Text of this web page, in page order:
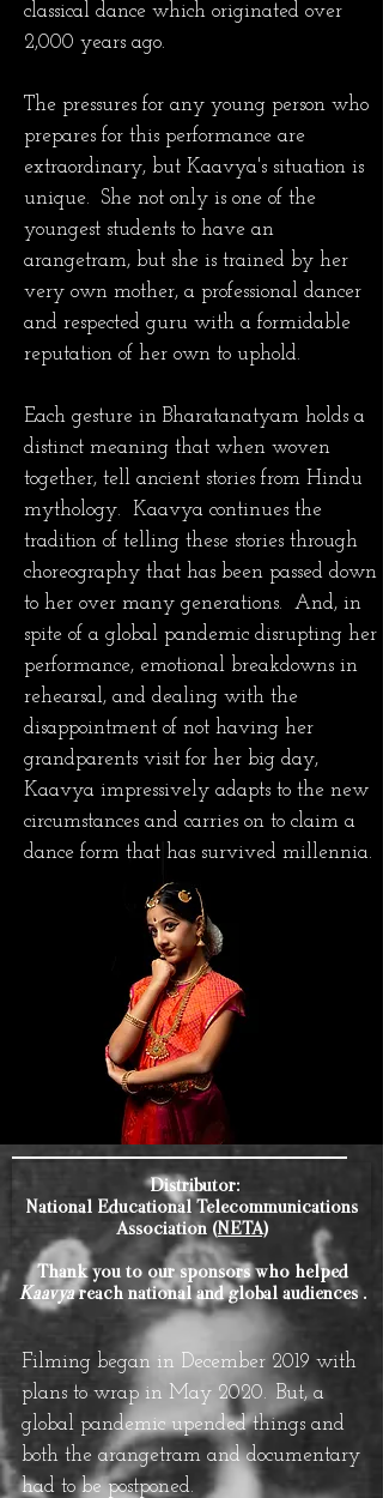
classical dance which originated over
2,000 years ago.
The pressures for any young person who
prepares for this performance are
extraordinary, but Kaavya's situation is
unique. She not only is one of the
youngest students to have an
arangetram, but she is trained by her
very own mother, a professional dancer
and respected guru with a formidable
reputation of her own to uphold.
Each gesture in Bharatanatyam holds a
distinct meaning that when woven
together, tell ancient stories from Hindu
mythology. Kaavya continues the
tradition of telling these stories through
choreography that has been passed down
to her over many generations. And, in
spite of a global pandemic disrupting her
performance, emotional breakdowns in
rehearsal, and dealing with the
disappointment of not having her
grandparents visit for her big day,
Kaavya impressively adapts to the new
circumstances and carries on to claim a
dance form that has survived millennia.
Distributor:
National Educational Telecommunications
Association (NETA)
Thank you to our sponsors who helped
Kaavyareach national and global audiences .
Filming began in December 2019 with
plans to wrap in May 2020. But, a
global pandemic upended things and
both the arangetram and documentary
had to be postponed.